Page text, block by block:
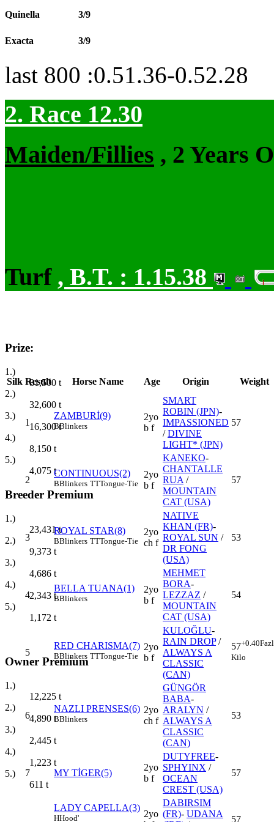
Quinella 3/9
Exacta 3/9
last 800 :0.51.36-0.52.28
2. Race 12.30
Maiden/Fillies , 2 Years
Turf , B.T. : 1.15.38
Prize:
1.)
81,500 t
2.)
32,600 t
3.)
16,300t
4.)
8,150 t
5.)
4,075 t
Breeder Premium
1.)
23,431t
2.)
9,373 t
3.)
4,686 t
4.)
2,343 t
5.)
1,172 t
Owner Premium
1.)
12,225 t
2.)
4,890 t
3.)
2,445 t
4.)
1,223 t
5.)
611 t
Silk Result Horse Name Age Origin Weight
1
ZAMBURİ(9)
BBlinkers
2yo
b f
SMART
ROBIN (JPN)-
IMPASSIONED
/DIVINE
LIGHT* (JPN)
57
2
CONTINUOUS(2)
BBlinkers TTTongue-Tie
2yo
b f
KANEKO-
CHANTALLE
RUA/
MOUNTAIN
CAT (USA)
57
3
ROYAL STAR(8)
BBlinkers TTTongue-Tie
2yo
ch f
NATIVE
KHAN (FR)-
ROYAL SUN /
DR FONG
(USA)
53
4
BELLA TUANA(1)
BBlinkers
2yo
b f
MEHMET
BORA-
LEZZAZ /
MOUNTAIN
CAT (USA)
54
5
RED CHARISMA(7)
BBlinkers TTTongue-Tie
2yo
b f
KULOĞLU-
RAIN DROP/
ALWAYS A
CLASSIC
(CAN)
57+0.40
Kilo
6
NAZLI PRENSES(6)
BBlinkers
2yo
ch f
GÜNGÖR
BABA-
ARALYN /
ALWAYS A
CLASSIC
(CAN)
53
7 MY TİGER(5)
2yo
b f
DUTYFREE-
SPHYINX /
OCEAN
CREST (USA)
57
LADY CAPELLA(3)
HHood'
2yo
DABIRSIM
(FR)- UDANA
57